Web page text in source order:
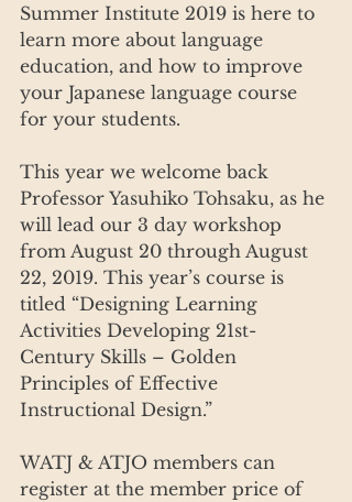
Summer Institute 2019 is here to
learn more about language
education, and how to improve
your Japanese language course
for your students.
This year we welcome back
Professor Yasuhiko Tohsaku, as he
will lead our 3 day workshop
from August 20 through August
22, 2019. This year’s course is
titled “Designing Learning
Activities Developing 21st-
Century Skills – Golden
Principles of Effective
Instructional Design.”
WATJ & ATJO members can
register at the member price of